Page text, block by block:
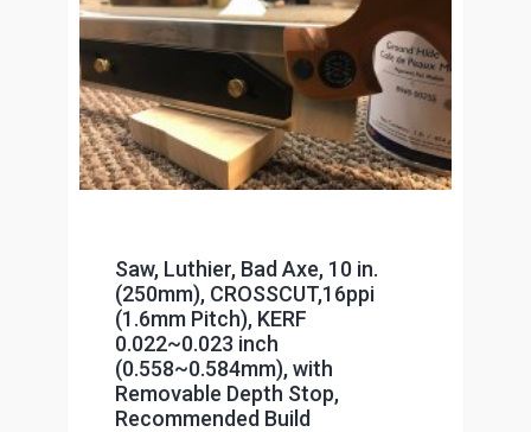
Saw, Luthier, Bad Axe, 10 in.
(250mm), CROSSCUT,16ppi
(1.6mm Pitch), KERF
0.022~0.023 inch
(0.558~0.584mm), with
Removable Depth Stop,
Recommended Build